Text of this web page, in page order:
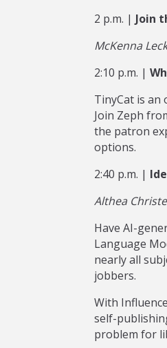
2 p.m. | Join
McKenna
2:10 p.m. |
TinyCat is
Join Zeph
the patron
options.
2:40 p.m. |
Althea
Have AI-
Language
nearly all
jobbers.
With
self-
problem for